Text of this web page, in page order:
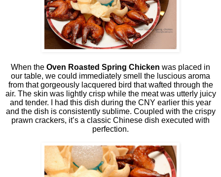
When the Oven Roasted Spring Chicken was placed in
our table, we could immediately smell the luscious aroma
from that gorgeously lacquered bird that wafted through the
air. The skin was lightly crisp while the meat was utterly juicy
and tender. I had this dish during the CNY earlier this year
and the dish is consistently sublime. Coupled with the crispy
prawn crackers, it’s a classic Chinese dish executed with
perfection.